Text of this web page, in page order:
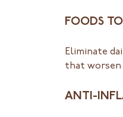
FOODS
Eliminate
that worsen
ANTI-